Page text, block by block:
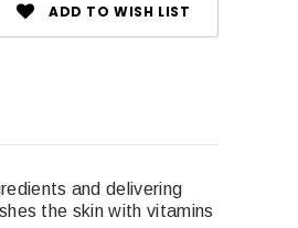
ADD TO WISH LIST
and delivering
the skin with vitamins